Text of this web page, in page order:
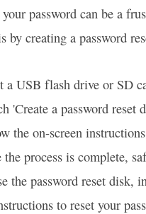
password can be a
by creating a password
a USB flash drive or SD
'Create a password
the on-screen
the process is complete,
the password reset disk,
to reset your